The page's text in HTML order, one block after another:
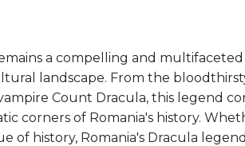
a compelling and
landscape. From the
Count Dracula, this legend
corners of Romania's history.
of history, Romania's Dracula